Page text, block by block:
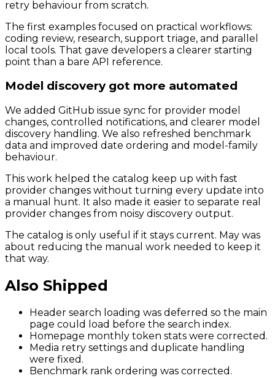
retry behaviour from scratch.
The first examples focused on practical workflows:
coding review, research, support triage, and parallel
local tools. That gave developers a clearer starting
point than a bare API reference.
Model discovery got more automated
We added GitHub issue sync for provider model
changes, controlled notifications, and clearer model
discovery handling. We also refreshed benchmark
data and improved date ordering and model-family
behaviour.
This work helped the catalog keep up with fast
provider changes without turning every update into
a manual hunt. It also made it easier to separate real
provider changes from noisy discovery output.
The catalog is only useful if it stays current. May was
about reducing the manual work needed to keep it
that way.
Also Shipped
Header search loading was deferred so the main
page could load before the search index.
Homepage monthly token stats were corrected.
Media retry settings and duplicate handling
were fixed.
Benchmark rank ordering was corrected.